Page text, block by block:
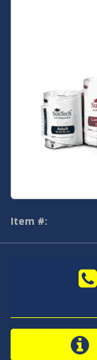
Item #: